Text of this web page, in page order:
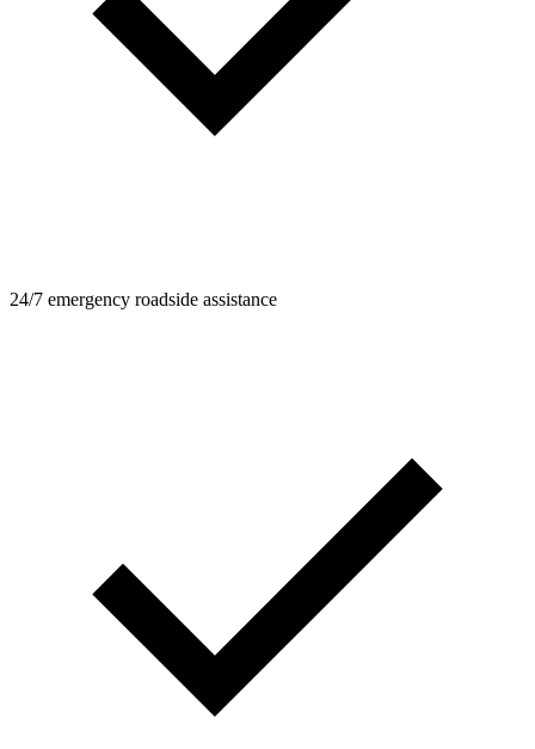
24/7 emergency roadside assistance